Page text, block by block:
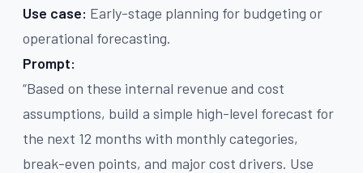
Use case: Early-stage planning for budgeting or
operational forecasting.
Prompt:
“Based on these internal revenue and cost
assumptions, build a simple high-level forecast for
the next 12 months with monthly categories,
break-even points, and major cost drivers. Use